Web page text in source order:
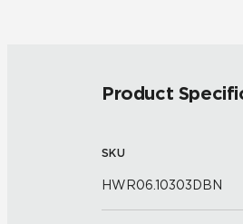
Product
SKU
HWR06.10303DBN